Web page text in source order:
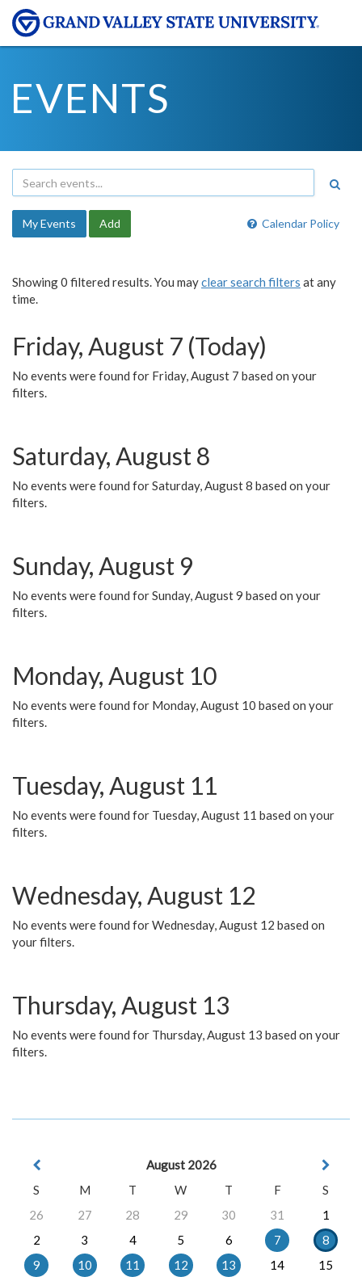
EVENTS
Calendar Policy
My Events Add
Showing 0 filtered results. You mayclear search filters at any
time.
Friday, August 7 (Today)
No events were found for Friday, August 7 based on your
filters.
Saturday, August 8
No events were found for Saturday, August 8 based on your
filters.
Sunday, August 9
No events were found for Sunday, August 9 based on your
filters.
Monday, August 10
No events were found for Monday, August 10 based on your
filters.
Tuesday, August 11
No events were found for Tuesday, August 11 based on your
filters.
Wednesday, August 12
No events were found for Wednesday, August 12 based on
your filters.
Thursday, August 13
No events were found for Thursday, August 13 based on your
filters.
August 2026
S
M T W T F
S
26
27 28 29 30 31
1
2
3 4 5 6 7
8
9
10 11 12 13 14
15